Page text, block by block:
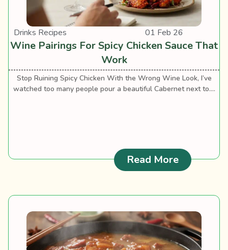
Drinks Recipes 01 Feb 26
Wine Pairings For Spicy Chicken Sauce That
Work
Stop Ruining Spicy Chicken With the Wrong Wine Look, I’ve
watched too many people pour a beautiful Cabernet next to....
Read More: Wine